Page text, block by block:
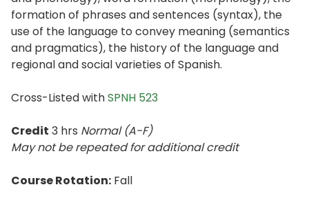
formation of phrases and sentences (syntax), the
use of the language to convey meaning (semantics
and pragmatics), the history of the language and
regional and social varieties of Spanish.
Cross-Listed withSPNH 523
Credit 3 hrs Normal (A-F)
May not be repeated for additional credit
Course Rotation: Fall